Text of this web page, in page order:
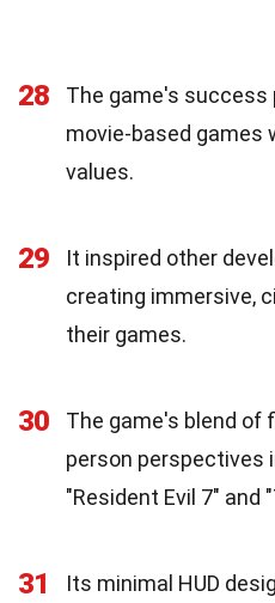
28
The game's success
movie-based games
values.
29
It inspired other
creating immersive,
their games.
30
The game's blend of
person perspectives
"Resident Evil 7" and
31
Its minimal HUD